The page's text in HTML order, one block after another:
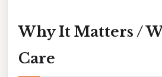
Why It Matters /
Care